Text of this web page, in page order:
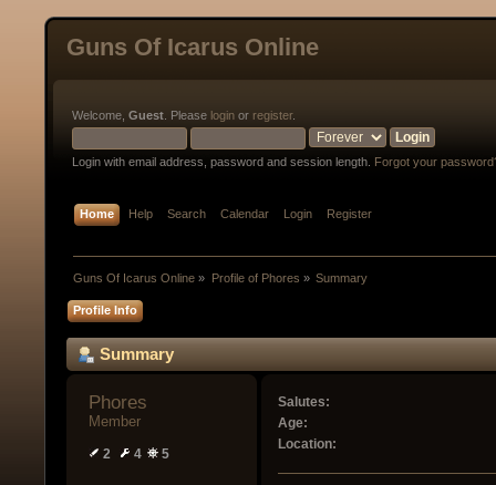
Guns Of Icarus Online
Welcome, Guest . Please login or register.
Login with email address, password and session length. Forgot your
Home Help Search Calendar Login Register
Guns Of Icarus Online » Profile of Phores » Summary
Profile Info
Summary
Phores
Member
2 4 5
Salutes:
Age:
Location: